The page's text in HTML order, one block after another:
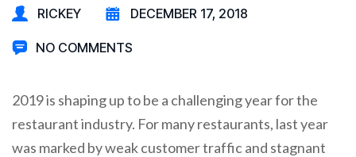
RICKEY DECEMBER 17, 2018
NO COMMENTS
2019 is shaping up to be a challenging year for the
restaurant industry. For many restaurants, last year
was marked by weak customer traffic and stagnant